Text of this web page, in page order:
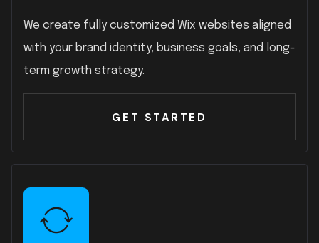
We create fully customized Wix websites aligned
with your brand identity, business goals, and long-
term growth strategy.
GET STARTED